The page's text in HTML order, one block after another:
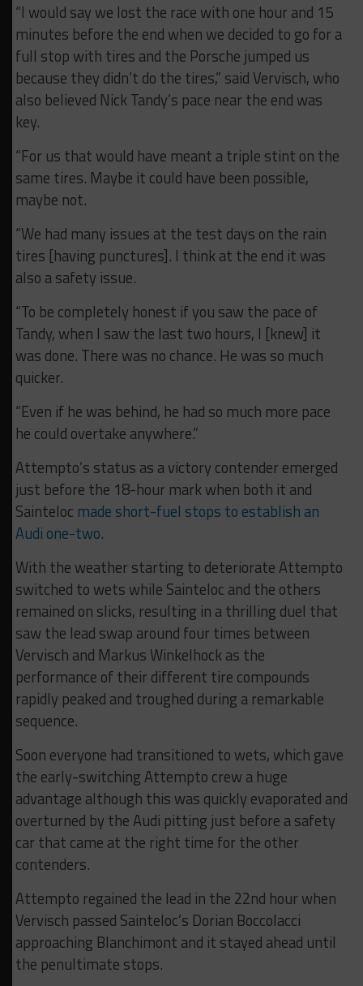
“I would say we lost the race with one hour and 15
minutes before the end when we decided to go for a
full stop with tires and the Porsche jumped us
because they didn’t do the tires,” said Vervisch, who
also believed Nick Tandy’s pace near the end was
key.
“For us that would have meant a triple stint on the
same tires. Maybe it could have been possible,
maybe not.
“We had many issues at the test days on the rain
tires [having punctures]. I think at the end it was
also a safety issue.
“To be completely honest if you saw the pace of
Tandy, when I saw the last two hours, I [knew] it
was done. There was no chance. He was so much
quicker.
“Even if he was behind, he had so much more pace
he could overtake anywhere.”
Attempto’s status as a victory contender emerged
just before the 18-hour mark when both it and
Sainteloc made short-fuel stops to establish an
Audi one-two.
With the weather starting to deteriorate Attempto
switched to wets while Sainteloc and the others
remained on slicks, resulting in a thrilling duel that
saw the lead swap around four times between
Vervisch and Markus Winkelhock as the
performance of their different tire compounds
rapidly peaked and troughed during a remarkable
sequence.
Soon everyone had transitioned to wets, which gave
the early-switching Attempto crew a huge
advantage although this was quickly evaporated and
overturned by the Audi pitting just before a safety
car that came at the right time for the other
contenders.
Attempto regained the lead in the 22nd hour when
Vervisch passed Sainteloc’s Dorian Boccolacci
approaching Blanchimont and it stayed ahead until
the penultimate stops.